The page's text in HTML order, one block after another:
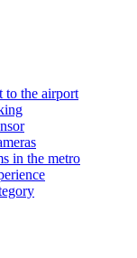
to the airport
in the metro